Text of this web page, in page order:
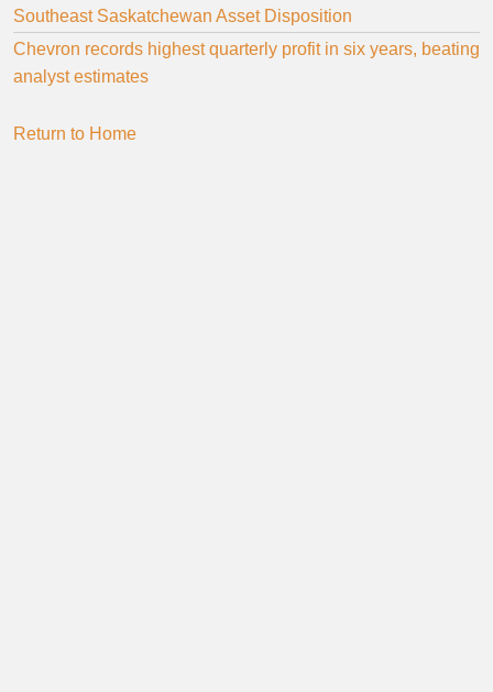
Southeast Saskatchewan Asset Disposition
Chevron records highest quarterly profit in six years, beating
analyst estimates
Return to Home